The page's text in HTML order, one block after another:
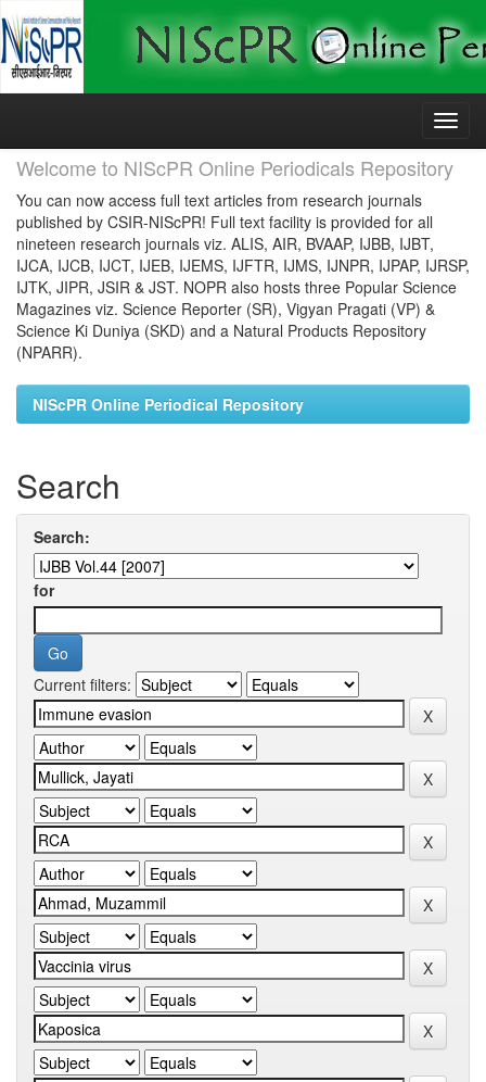
Skip
Welcome to NIScPR Online Periodicals Repository
You can now access full text articles from research journals
published by CSIR-NIScPR! Full text facility is provided for all
nineteen research journals viz. ALIS, AIR, BVAAP, IJBB, IJBT,
IJCA, IJCB, IJCT, IJEB, IJEMS, IJFTR, IJMS, IJNPR, IJPAP, IJRSP,
IJTK, JIPR, JSIR & JST. NOPR also hosts three Popular Science
Magazines viz. Science Reporter (SR), Vigyan Pragati (VP) &
Science Ki Duniya (SKD) and a Natural Products Repository
(NPARR).
NIScPR Online Periodical Repository
Search
Search:
for
Current filters: